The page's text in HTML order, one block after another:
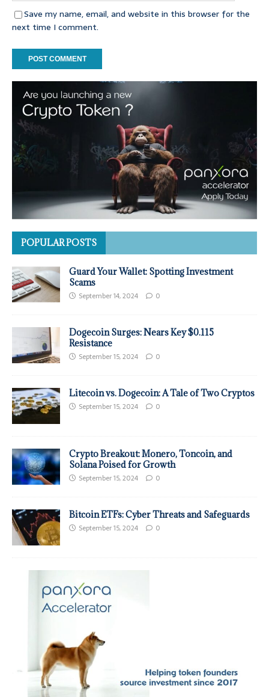
Save my name, email, and website in this browser for the
next time I comment.
POPULAR POSTS
Guard Your Wallet: Spotting Investment
Scams
September 14, 2024 0
Dogecoin Surges: Nears Key $0.115
Resistance
September 15, 2024 0
Litecoin vs. Dogecoin: A Tale of Two Cryptos
September 15, 2024 0
Crypto Breakout: Monero, Toncoin, and
Solana Poised for Growth
September 15, 2024 0
Bitcoin ETFs: Cyber Threats and Safeguards
September 15, 2024 0